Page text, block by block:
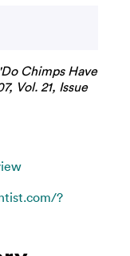
'Do Chimps Have
Vol. 21, Issue
?